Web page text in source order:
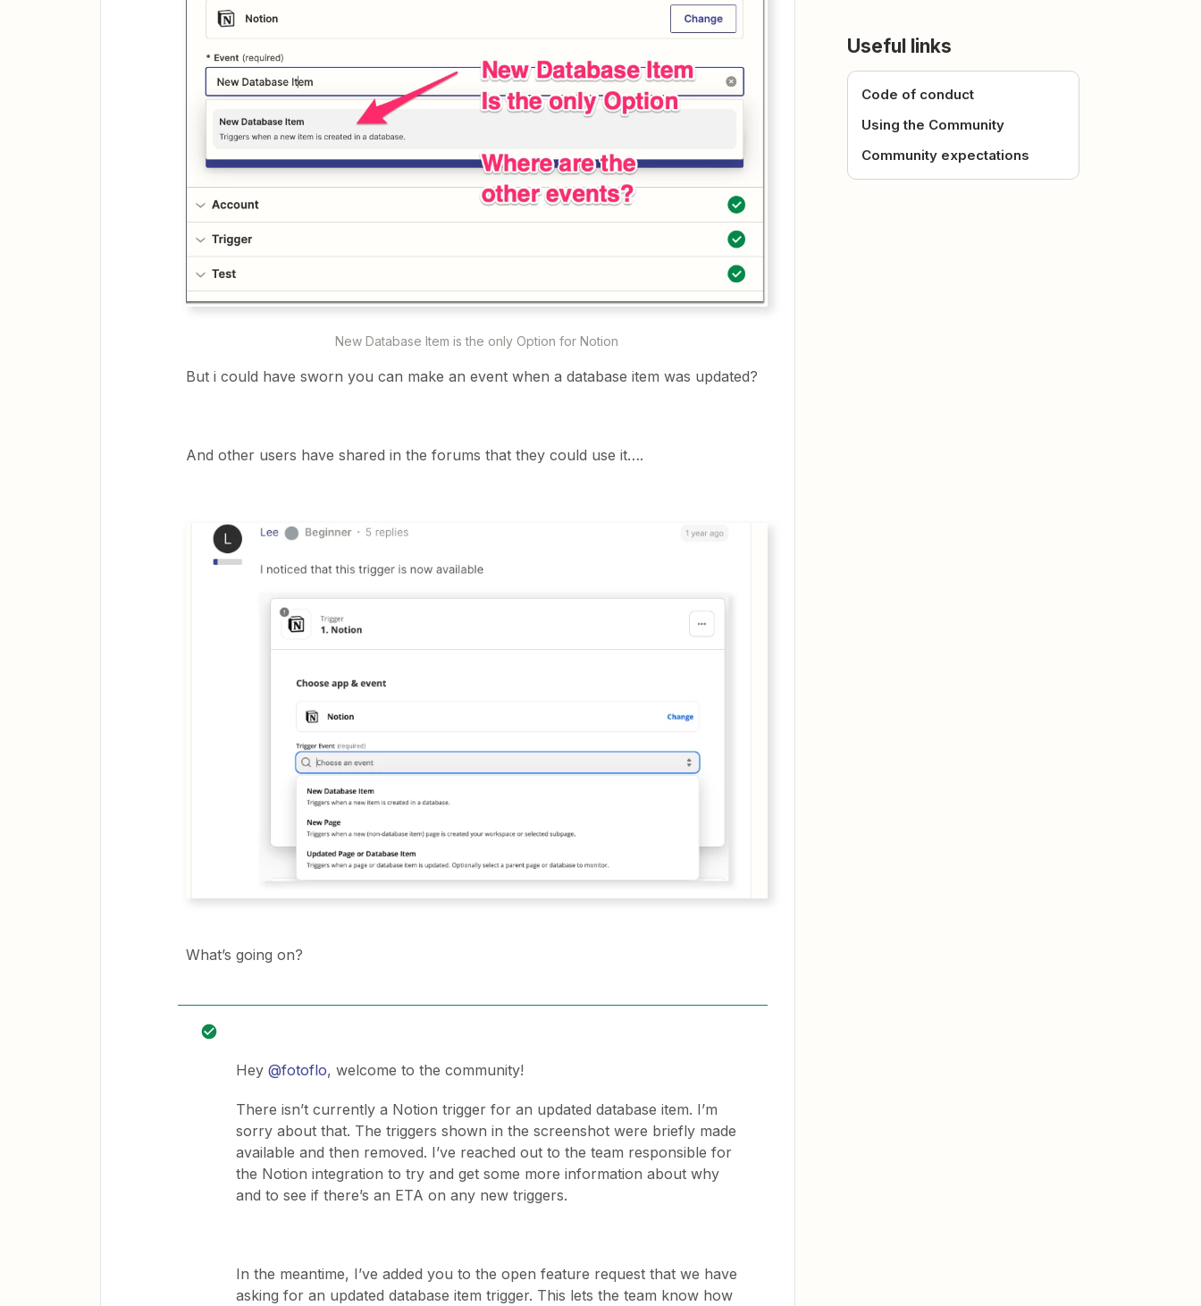
New Database Item is the only Option for Notion
But i could have sworn you can make an event when a database item was updated?
And other users have shared in the forums that they could use it….
What’s going on?
Hey @fotoflo, welcome to the community!
There isn’t currently a Notion trigger for an updated database item. I’m
sorry about that. The triggers shown in the screenshot were briefly made
available and then removed. I’ve reached out to the team responsible for
the Notion integration to try and get some more information about why
and to see if there’s an ETA on any new triggers.
In the meantime, I’ve added you to the open feature request that we have
asking for an updated database item trigger. This lets the team know how
Useful links
Code of conduct
Using the Community
Community expectations